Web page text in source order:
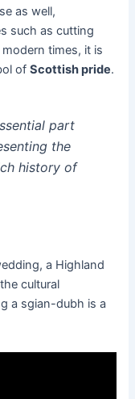
as well,
such as cutting
times, it is
ofScottish pride.
part
the
history of
a Highland
cultural
a sgian-dubh is a